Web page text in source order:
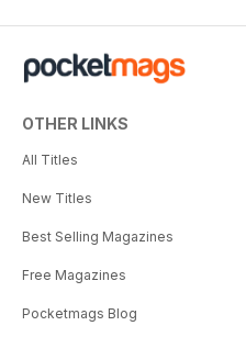
OTHER LINKS
All Titles
New Titles
Best Selling Magazines
Free Magazines
Pocketmags Blog